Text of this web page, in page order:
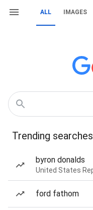
ALL IMAGES
Trending searches
byron donalds
United States
ford fathom